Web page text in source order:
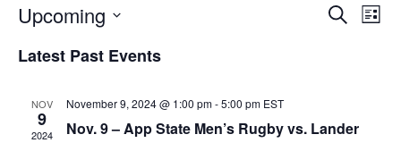
Events
Views
Search
List
Upcoming
date.
Latest Past Events
NOV
9
2024
November 9, 2024 @ 1:00 pm-5:00 pm EST
Nov. 9 – App State Men’s Rugby vs. Lander